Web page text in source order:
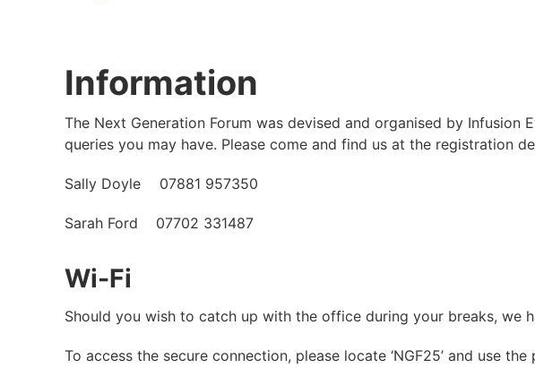
Information
The Next Generation Forum was devised and organised by
queries you may have. Please come and find us at the registration
Sally Doyle 07881 957350
Sarah Ford 07702 331487
Wi-Fi
Should you wish to catch up with the office during your breaks, we
To access the secure connection, please locate ‘NGF25’ and use